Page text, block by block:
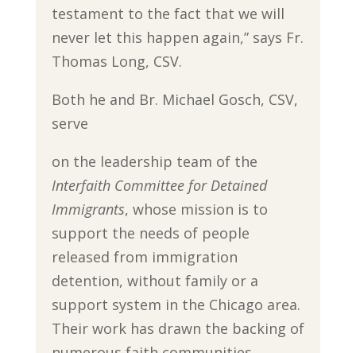
testament to the fact that we will
never let this happen again,” says Fr.
Thomas Long, CSV.
Both he and Br. Michael Gosch, CSV,
serve
on the leadership team of the
Interfaith Committee for Detained
Immigrants, whose mission is to
support the needs of people
released from immigration
detention, without family or a
support system in the Chicago area.
Their work has drawn the backing of